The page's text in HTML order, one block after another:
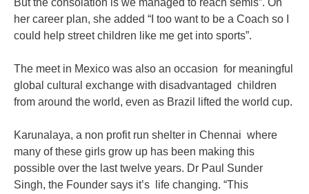
But the consolation is we managed to reach semis”. On
her career plan, she added “I too want to be a Coach so I
could help street children like me get into sports”.
The meet in Mexico was also an occasion for meaningful
global cultural exchange with disadvantaged children
from around the world, even as Brazil lifted the world cup.
Karunalaya, a non profit run shelter in Chennai where
many of these girls grow up has been making this
possible over the last twelve years. Dr Paul Sunder
Singh, the Founder says it’s life changing. “This